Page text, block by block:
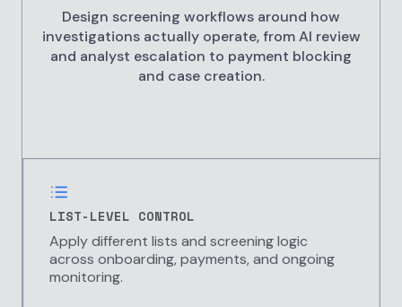
Design screening workflows around how
investigations actually operate, from AI review
and analyst escalation to payment blocking
and case creation.
LIST-LEVEL CONTROL
Apply different lists and screening logic
across onboarding, payments, and ongoing
monitoring.